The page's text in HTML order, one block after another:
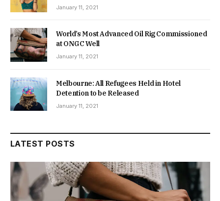
January 11, 2021
World’s Most Advanced Oil Rig Commissioned
at ONGC Well
January 11, 2021
Melbourne: All Refugees Held in Hotel
Detention to be Released
January 11, 2021
LATEST POSTS